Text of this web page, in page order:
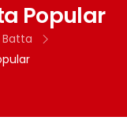
Popular
Batta